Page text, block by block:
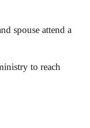
spouse attend a
to reach